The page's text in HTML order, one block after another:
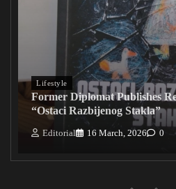
Lifestyle
Former Diplomat Publishes
“Ostaci Razbijenog Stakla”
Editorial 16 March, 2026 0